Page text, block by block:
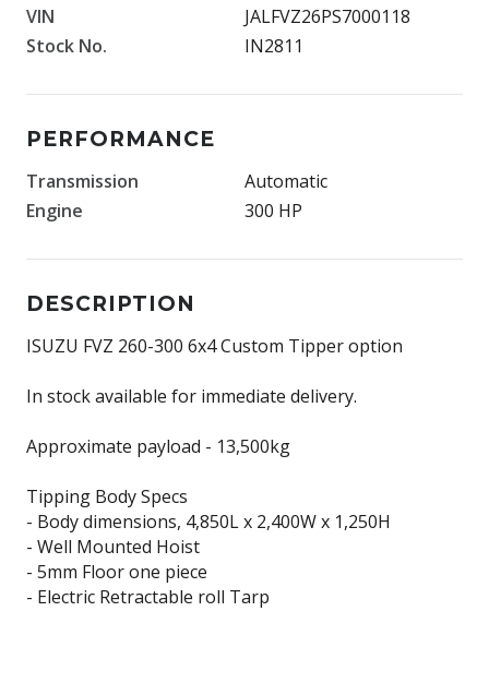
VIN
JALFVZ26PS7000118
Stock No.
IN2811
PERFORMANCE
Transmission
Automatic
Engine
300 HP
DESCRIPTION
ISUZU FVZ 260-300 6x4 Custom Tipper option
In stock available for immediate delivery.
Approximate payload - 13,500kg
Tipping Body Specs
- Body dimensions, 4,850L x 2,400W x 1,250H
- Well Mounted Hoist
- 5mm Floor one piece
- Electric Retractable roll Tarp